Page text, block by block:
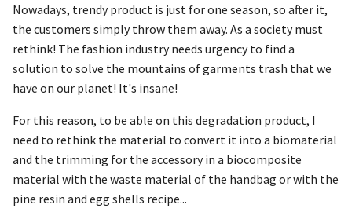
Nowadays, trendy product is just for one season, so after it,
the customers simply throw them away. As a society must
rethink! The fashion industry needs urgency to find a
solution to solve the mountains of garments trash that we
have on our planet! It's insane!
For this reason, to be able on this degradation product, I
need to rethink the material to convert it into a biomaterial
and the trimming for the accessory in a biocomposite
material with the waste material of the handbag or with the
pine resin and egg shells recipe...